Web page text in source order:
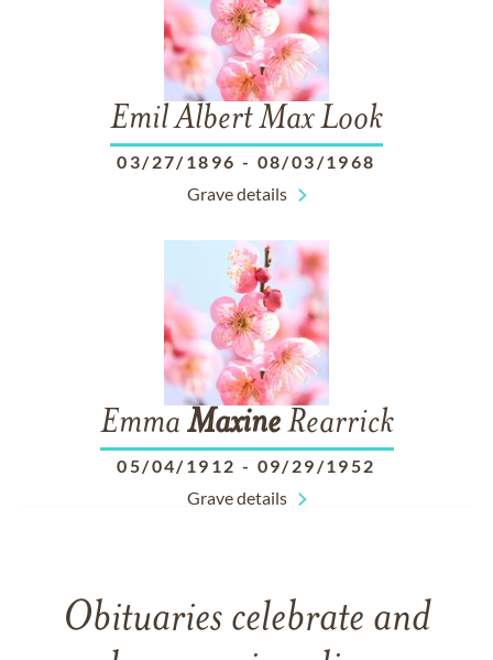
Emil Albert Max Look
03/27/1896 - 08/03/1968
Grave details
Emma MaxineRearrick
05/04/1912 - 09/29/1952
Grave details
Obituaries celebrate and